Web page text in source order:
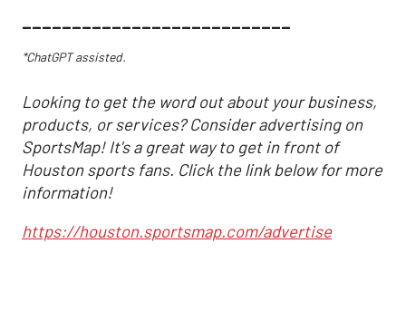
___________________________
*ChatGPT assisted.
Looking to get the word out about your business,
products, or services? Consider advertising on
SportsMap! It's a great way to get in front of
Houston sports fans. Click the link below for more
information!
https://houston.sportsmap.com/advertise